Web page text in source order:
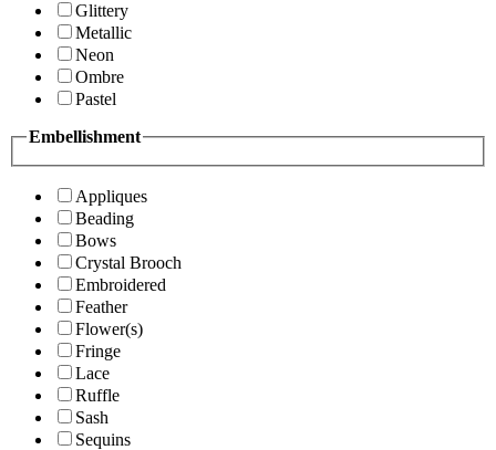
Glittery
Metallic
Neon
Ombre
Pastel
Embellishment
Appliques
Beading
Bows
Crystal Brooch
Embroidered
Feather
Flower(s)
Fringe
Lace
Ruffle
Sash
Sequins